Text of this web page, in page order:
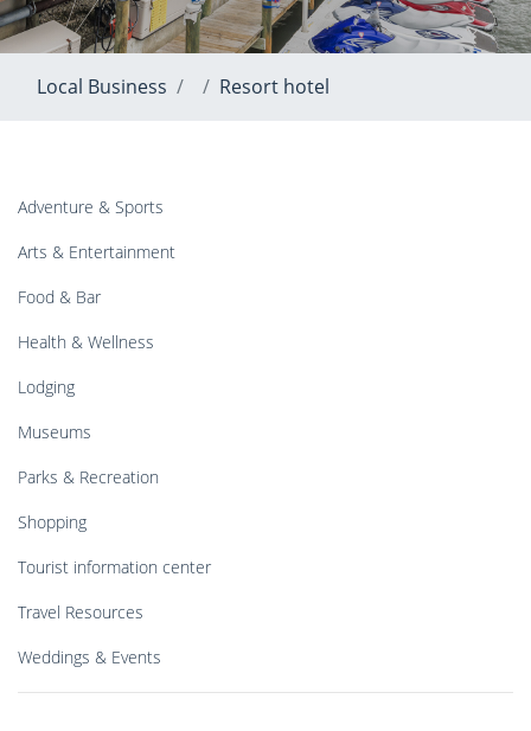
Local Business Resort hotel
Adventure & Sports
Arts & Entertainment
Food & Bar
Health & Wellness
Lodging
Museums
Parks & Recreation
Shopping
Tourist information center
Travel Resources
Weddings & Events